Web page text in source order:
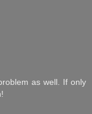
as well. If only